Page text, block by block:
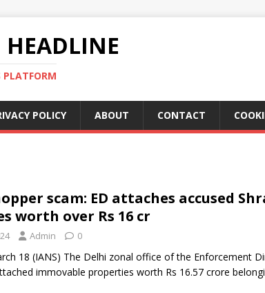
HEADLINE
PLATFORM
POLICY ABOUT CONTACT
scam: ED attaches accused
worth over Rs 16 cr
Admin 0
18 (IANS) The Delhi zonal office of the Enforcement
immovable properties worth Rs 16.57 crore